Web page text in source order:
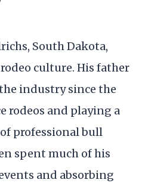
South Dakota,
culture. His father
industry since the
rodeos and playing a
professional bull
spent much of his
and absorbing